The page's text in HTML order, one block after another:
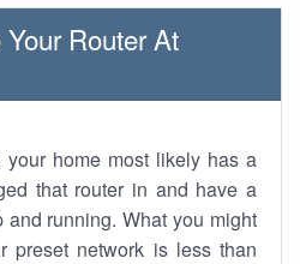
Router At
your home most likely has a
that router in and have a
running. What you might
preset network is less than